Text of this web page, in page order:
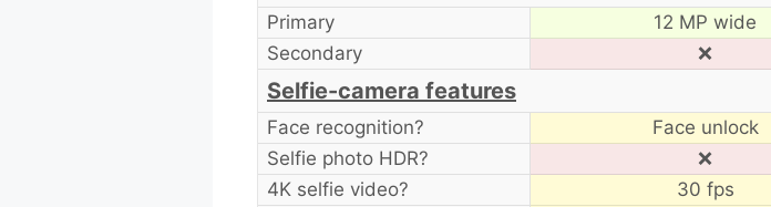
Primary 12 MP wide
Secondary
❌
Selfie-camera features
Face recognition? Face unlock
Selfie photo HDR?
❌
4K selfie video?
30 fps